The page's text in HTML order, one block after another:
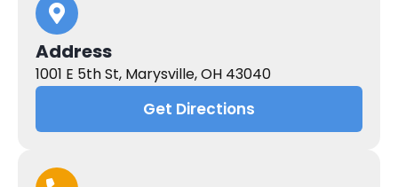
Address
1001 E 5th St, Marysville, OH 43040
Get Directions